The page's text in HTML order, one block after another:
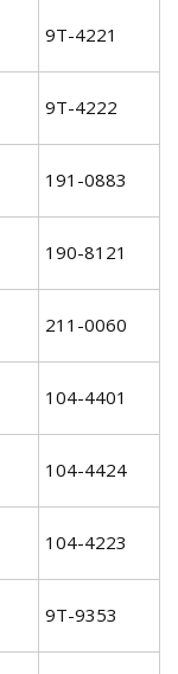
9T-4221
9T-4222
191-0883
190-8121
211-0060
104-4401
104-4424
104-4223
9T-9353